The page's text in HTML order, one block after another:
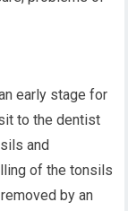
early stage for
to the dentist
and
of the tonsils
by an